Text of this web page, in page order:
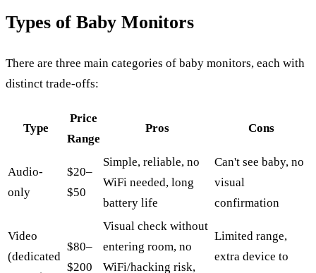
Types of Baby Monitors
There are three main categories of baby monitors, each with
distinct trade-offs:
Type
Price
Range
Pros Cons
Audio-
only
$20–
$50
Simple, reliable, no
WiFi needed, long
battery life
Can't see baby, no
visual
confirmation
Video
(dedicated
$80–
$200
Visual check without
entering room, no
WiFi/hacking risk,
Limited range,
extra device to